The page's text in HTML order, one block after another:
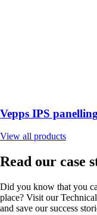
Vepps IPS panelling
View all products
Read our case
Did you know that you
place? Visit our
and save our success